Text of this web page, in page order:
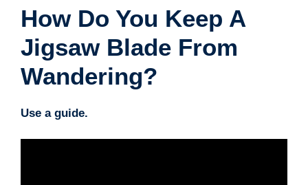
How Do You Keep A
Jigsaw Blade From
Wandering?
Use a guide.